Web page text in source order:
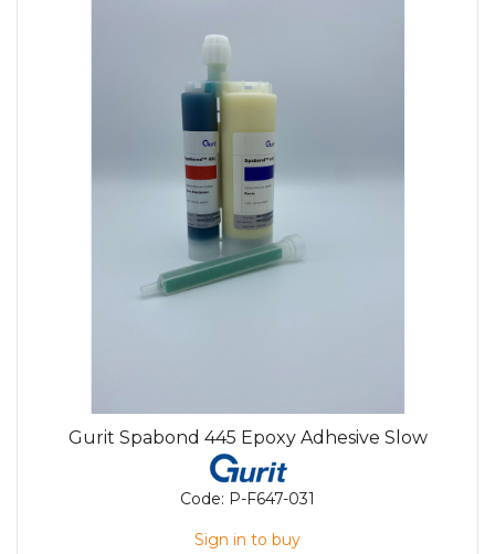
Gurit Spabond 445 Epoxy Adhesive Slow
Code: P-F647-031
Sign in to buy